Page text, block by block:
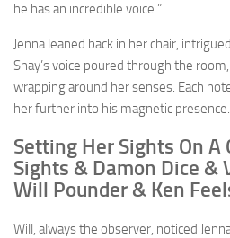
he has an incredible voice.”
Jenna leaned back in her chair,
Shay’s voice poured through the
wrapping around her senses. Each
her further into his magnetic presence.
Setting Her Sights On A
Sights & Damon Dice &
Will Pounder & Ken
Will, always the observer, noticed